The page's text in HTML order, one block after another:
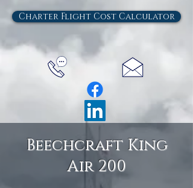
Charter Flight Cost Calculator
Beechcraft King
Air 200